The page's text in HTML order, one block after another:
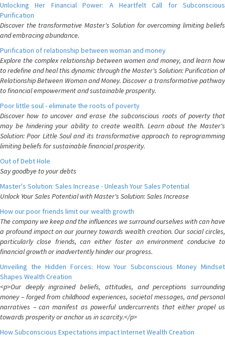
Unlocking Her Financial Power: A Heartfelt Call for Subconscious
Purification
Discover the transformative Master's Solution for overcoming limiting beliefs
and embracing abundance.
Purification of relationship between woman and money
Explore the complex relationship between women and money, and learn how
to redefine and heal this dynamic through the Master's Solution: Purification of
Relationship Between Woman and Money. Discover a transformative pathway
to financial empowerment and sustainable prosperity.
Poor little soul - eliminate the roots of poverty
Discover how to uncover and erase the subconscious roots of poverty that
may be hindering your ability to create wealth. Learn about the Master's
Solution: Poor Little Soul and its transformative approach to reprogramming
limiting beliefs for sustainable financial prosperity.
Out of Debt Hole
Say goodbye to your debts
Master's Solution: Sales Increase - Unleash Your Sales Potential
Unlock Your Sales Potential with Master's Solution: Sales Increase
How our poor friends limit our wealth growth
The company we keep and the influences we surround ourselves with can have
a profound impact on our journey towards wealth creation. Our social circles,
particularly close friends, can either foster an environment conducive to
financial growth or inadvertently hinder our progress.
Unveiling the Hidden Forces: How Your Subconscious Money Mindset
Shapes Wealth Creation
<p>Our deeply ingrained beliefs, attitudes, and perceptions surrounding
money – forged from childhood experiences, societal messages, and personal
narratives – can manifest as powerful undercurrents that either propel us
towards prosperity or anchor us in scarcity.</p>
How Subconscious Expectations impact Internet Wealth Creation